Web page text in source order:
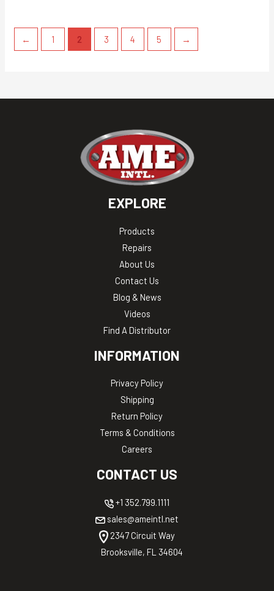
← 1 2 3 4 5 →
EXPLORE
Products
Repairs
About Us
Contact Us
Blog & News
Videos
Find A Distributor
INFORMATION
Privacy Policy
Shipping
Return Policy
Terms & Conditions
Careers
CONTACT US
+1 352.799.1111
sales@ameintl.net
2347 Circuit Way
Brooksville, FL 34604